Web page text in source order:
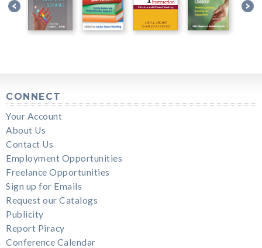
CONNECT
Your Account
About Us
Contact Us
Employment Opportunities
Freelance Opportunities
Sign up for Emails
Request our Catalogs
Publicity
Report Piracy
Conference Calendar